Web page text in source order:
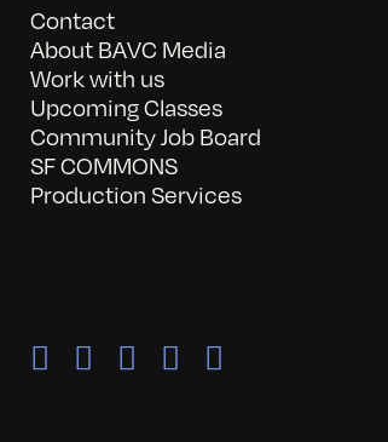
Contact
About BAVC Media
Work with us
Upcoming Classes
Community Job Board
SF COMMONS
Production Services